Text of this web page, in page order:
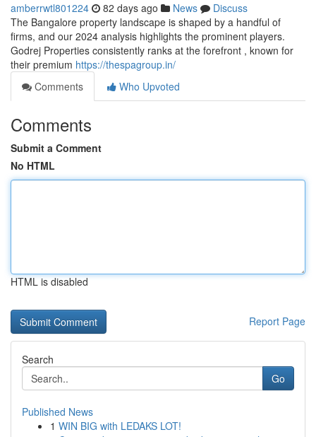
amberrwtl801224 82 days ago News
Discuss
The Bangalore property landscape is shaped by a handful of
firms, and our 2024 analysis highlights the prominent players.
Godrej Properties consistently ranks at the forefront , known for
their premium https://thespagroup.in/
Comments
Who Upvoted
Comments
Submit a Comment
No HTML
HTML is disabled
Report Page
Search
Go
Published News
1 WIN BIG with LEDAKS LOT!